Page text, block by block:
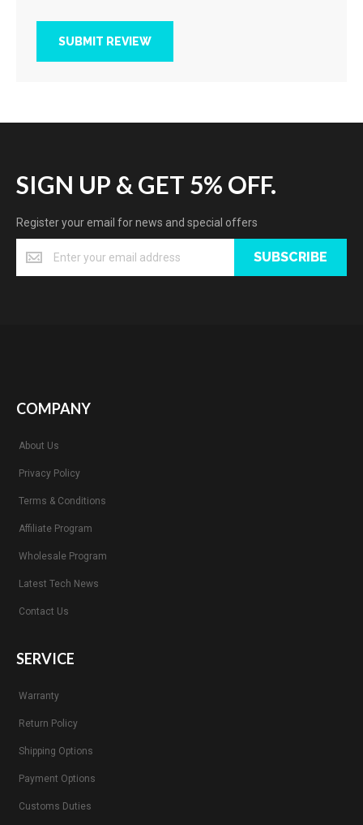
SUBMIT REVIEW
SIGN UP & GET 5% OFF.
Register your email for news and special offers
SUBSCRIBE
COMPANY
About Us
Privacy Policy
Terms & Conditions
Affiliate Program
Wholesale Program
Latest Tech News
Contact Us
SERVICE
Warranty
Return Policy
Shipping Options
Payment Options
Customs Duties